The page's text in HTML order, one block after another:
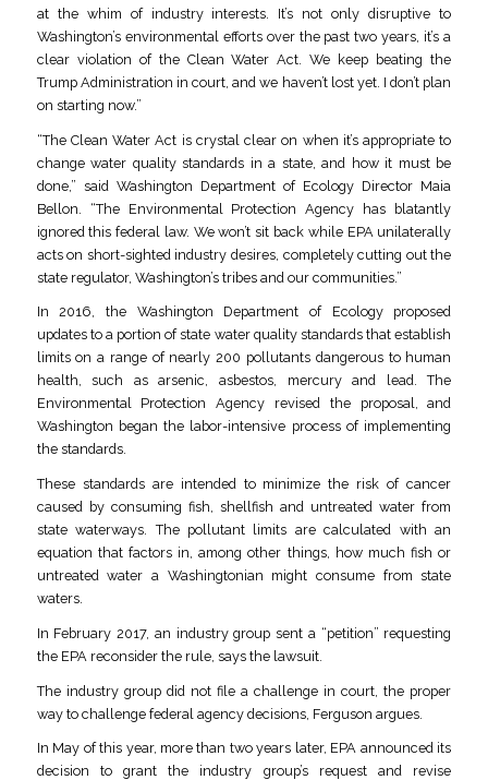
at the whim of industry interests. It’s not only disruptive to
Washington’s environmental efforts over the past two years, it’s a
clear violation of the Clean Water Act. We keep beating the
Trump Administration in court, and we haven’t lost yet. I don’t plan
on starting now.”
“The Clean Water Act is crystal clear on when it’s appropriate to
change water quality standards in a state, and how it must be
done,” said Washington Department of Ecology Director Maia
Bellon. “The Environmental Protection Agency has blatantly
ignored this federal law. We won’t sit back while EPA unilaterally
acts on short-sighted industry desires, completely cutting out the
state regulator, Washington’s tribes and our communities.”
In 2016, the Washington Department of Ecology proposed
updates to a portion of state water quality standards that establish
limits on a range of nearly 200 pollutants dangerous to human
health, such as arsenic, asbestos, mercury and lead. The
Environmental Protection Agency revised the proposal, and
Washington began the labor-intensive process of implementing
the standards.
These standards are intended to minimize the risk of cancer
caused by consuming fish, shellfish and untreated water from
state waterways. The pollutant limits are calculated with an
equation that factors in, among other things, how much fish or
untreated water a Washingtonian might consume from state
waters.
In February 2017, an industry group sent a “petition” requesting
the EPA reconsider the rule, says the lawsuit.
The industry group did not file a challenge in court, the proper
way to challenge federal agency decisions, Ferguson argues.
In May of this year, more than two years later, EPA announced its
decision to grant the industry group’s request and revise